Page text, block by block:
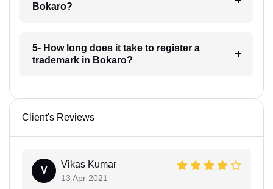
Bokaro?
5- How long does it take to register a
trademark in Bokaro?
Client's Reviews
V
Vikas Kumar
13 Apr 2021